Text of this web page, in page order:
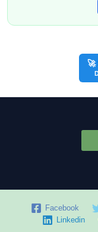
🚀
Facebook
Linkedin